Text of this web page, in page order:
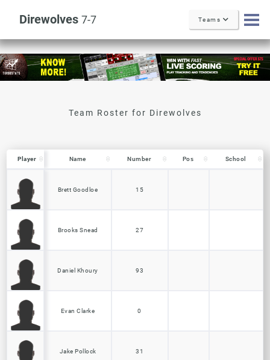
Direwolves 7-7 Teams
Player Name Number Pos School
Brett Goodloe 15
Brooks Snead 27
Daniel Khoury 93
Evan Clarke 0
Jake Pollock 31
Player